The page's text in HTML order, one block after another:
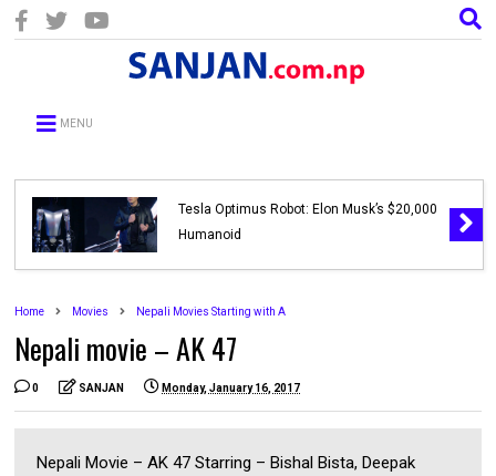
MENU
Tesla Optimus Robot: Elon Musk’s $20,000
Humanoid
Home Movies Nepali Movies Starting with A
Nepali movie – AK 47
0 SANJAN Monday, January 16, 2017
Nepali Movie – AK 47 Starring – Bishal Bista, Deepak